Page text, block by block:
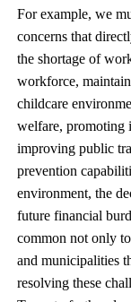
For example, we
concerns that
the shortage of
workforce,
childcare
welfare, promoting
improving public
prevention
environment, the
future financial
common not only
and municipalities
resolving these